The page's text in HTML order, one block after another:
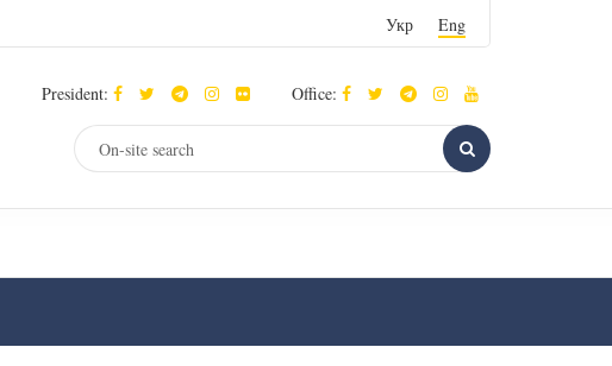
Укр Eng
President: Office: